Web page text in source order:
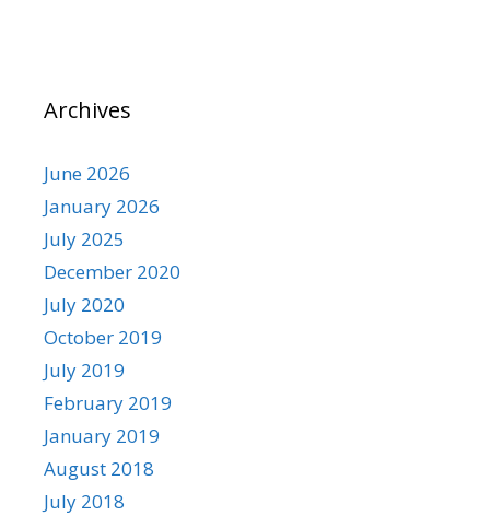
Archives
June 2026
January 2026
July 2025
December 2020
July 2020
October 2019
July 2019
February 2019
January 2019
August 2018
July 2018